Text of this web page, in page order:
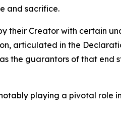
and sacrifice.
their Creator with certain
articulated in the
the guarantors of that end
playing a pivotal role